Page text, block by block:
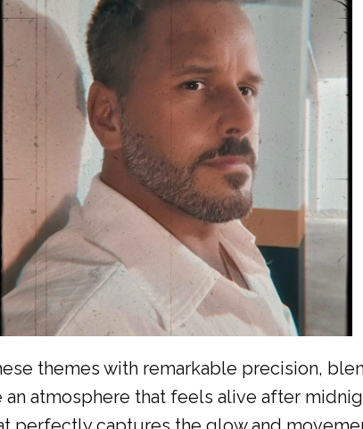
themes with remarkable precision,
atmosphere that feels alive after